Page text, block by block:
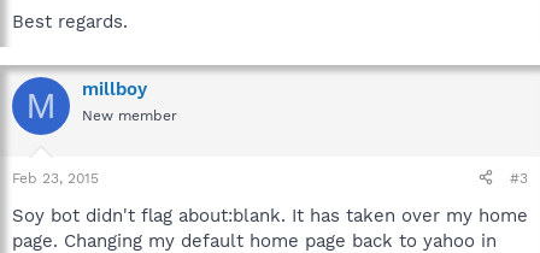
Best regards.
M millboy
New member
Feb 23, 2015 #3
Soy bot didn't flag about:blank. It has taken over my home
page. Changing my default home page back to yahoo in